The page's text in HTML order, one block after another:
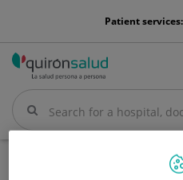
menu-
Patient services:
Search
Search
Hospital